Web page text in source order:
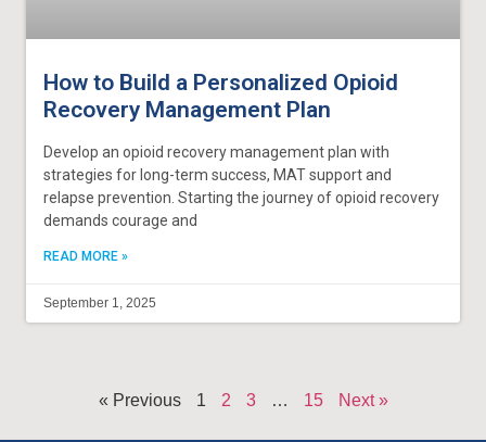
How to Build a Personalized Opioid
Recovery Management Plan
Develop an opioid recovery management plan with
strategies for long-term success, MAT support and
relapse prevention. Starting the journey of opioid recovery
demands courage and
READ MORE »
September 1, 2025
« Previous 1 2 3 … 15 Next »